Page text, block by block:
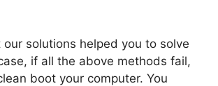
our solutions helped you to solve
if all the above methods fail,
boot your computer. You